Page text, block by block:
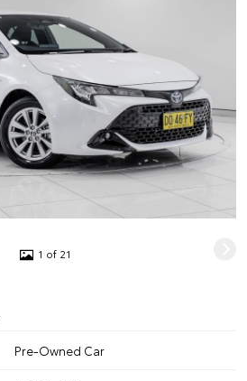
1 of 21
Pre-Owned Car